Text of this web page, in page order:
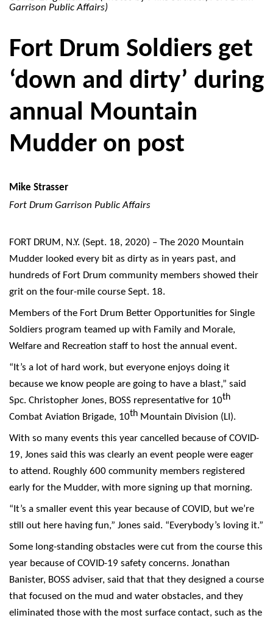
Garrison Public Affairs)
Fort Drum Soldiers get
‘down and dirty’ during
annual Mountain
Mudder on post
Mike Strasser
Fort Drum Garrison Public Affairs
FORT DRUM, N.Y. (Sept. 18, 2020) – The 2020 Mountain
Mudder looked every bit as dirty as in years past, and
hundreds of Fort Drum community members showed their
grit on the four-mile course Sept. 18.
Members of the Fort Drum Better Opportunities for Single
Soldiers program teamed up with Family and Morale,
Welfare and Recreation staff to host the annual event.
“It’s a lot of hard work, but everyone enjoys doing it
because we know people are going to have a blast,” said
Spc. Christopher Jones, BOSS representative for 10th
Combat Aviation Brigade, 10th Mountain Division (LI).
With so many events this year cancelled because of COVID-
19, Jones said this was clearly an event people were eager
to attend. Roughly 600 community members registered
early for the Mudder, with more signing up that morning.
“It’s a smaller event this year because of COVID, but we’re
still out here having fun,” Jones said. “Everybody’s loving it.”
Some long-standing obstacles were cut from the course this
year because of COVID-19 safety concerns. Jonathan
Banister, BOSS adviser, said that that they designed a course
that focused on the mud and water obstacles, and they
eliminated those with the most surface contact, such as the